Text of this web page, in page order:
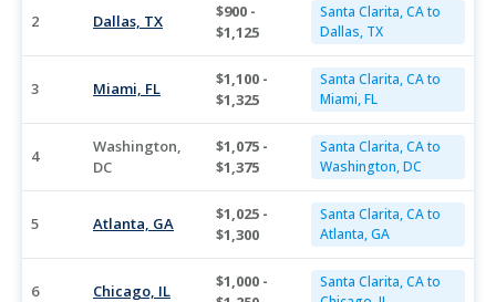
2 Dallas, TX
$900 -
$1,125
Santa Clarita, CA to
Dallas, TX
3 Miami, FL
$1,100 -
$1,325
Santa Clarita, CA to
Miami, FL
4
Washington,
DC
$1,075 -
$1,375
Santa Clarita, CA to
Washington, DC
5 Atlanta, GA
$1,025 -
$1,300
Santa Clarita, CA to
Atlanta, GA
6 Chicago, IL
$1,000 -
Santa Clarita, CA to